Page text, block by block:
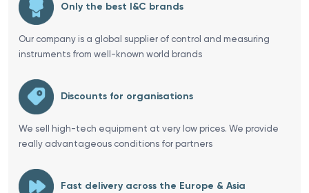
Only the best I&C brands
Our company is a global supplier of control and measuring
instruments from well-known world brands
Discounts for organisations
We sell high-tech equipment at very low prices. We provide
really advantageous conditions for partners
Fast delivery across the Europe & Asia